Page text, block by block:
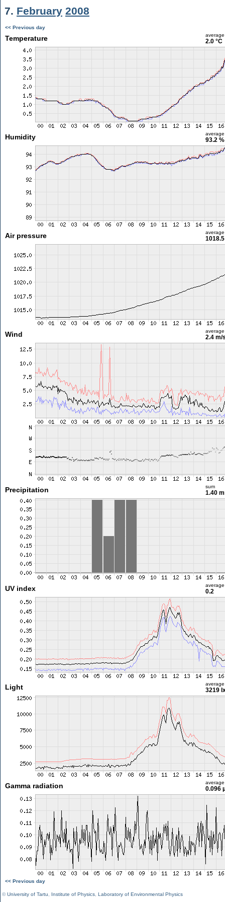
7. February 2008
<< Previous day
Temperature average
2.0 °C
Humidity average
93.2 %
Air pressure average
Wind average
2.4 m/
Precipitation sum
1.40
UV index average
0.2
Light average
3219
Gamma radiation average
0.096
<< Previous day
©University of Tartu Institute of Physics Laboratory of Environmental Physics